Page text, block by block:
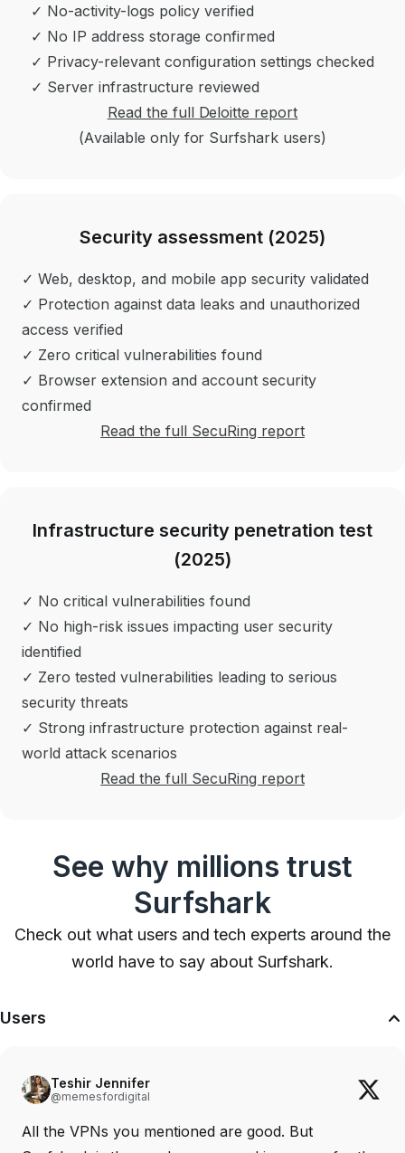
✓ No-activity-logs policy verified
✓ No IP address storage confirmed
✓ Privacy-relevant configuration settings checked
✓ Server infrastructure reviewed
Read the full Deloitte report
(Available only for Surfshark users)
Security assessment (2025)
✓ Web, desktop, and mobile app security validated
✓ Protection against data leaks and unauthorized
access verified
✓ Zero critical vulnerabilities found
✓ Browser extension and account security
confirmed
Read the full SecuRing report
Infrastructure security penetration test
(2025)
✓ No critical vulnerabilities found
✓ No high-risk issues impacting user security
identified
✓ Zero tested vulnerabilities leading to serious
security threats
✓ Strong infrastructure protection against real-
world attack scenarios
Read the full SecuRing report
See why millions trust
Surfshark
Check out what users and tech experts around the
world have to say about Surfshark.
Users
Teshir Jennifer
@memesfordigital
All the VPNs you mentioned are good. But